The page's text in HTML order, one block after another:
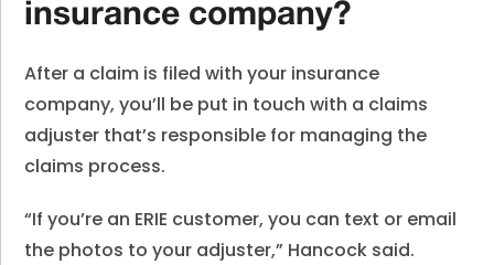
insurance company?
After a claim is filed with your insurance
company, you’ll be put in touch with a claims
adjuster that’s responsible for managing the
claims process.
“If you’re an ERIE customer, you can text or email
the photos to your adjuster,” Hancock said.